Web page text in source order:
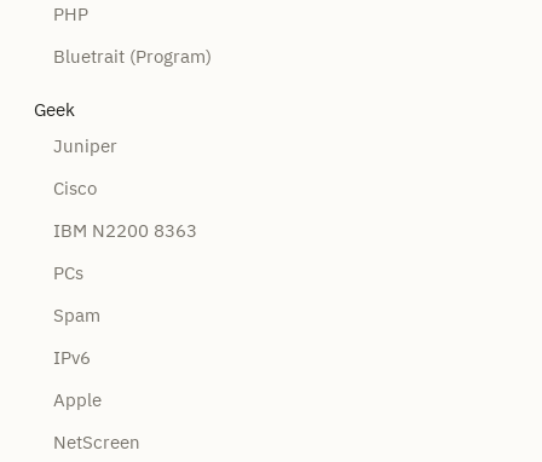
PHP
Bluetrait (Program)
Geek
Juniper
Cisco
IBM N2200 8363
PCs
Spam
IPv6
Apple
NetScreen